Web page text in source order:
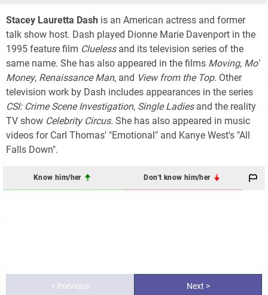
Stacey Lauretta Dash is an American actress and former
talk show host. Dash played Dionne Marie Davenport in the
1995 feature film Cluelessand its television series of the
same name. She has also appeared in the films Moving, Mo'
Money, Renaissance Man, and View from the Top. Other
television work by Dash includes appearances in the series
CSI: Crime Scene Investigation, Single Ladiesand the reality
TV show Celebrity Circus. She has also appeared in music
videos for Carl Thomas' "Emotional" and Kanye West's "All
Falls Down".
Know him/her Don't know him/her
< Previous Next >